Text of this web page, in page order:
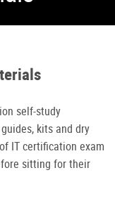
self-study
kits and dry
IT certification exam
sitting for their